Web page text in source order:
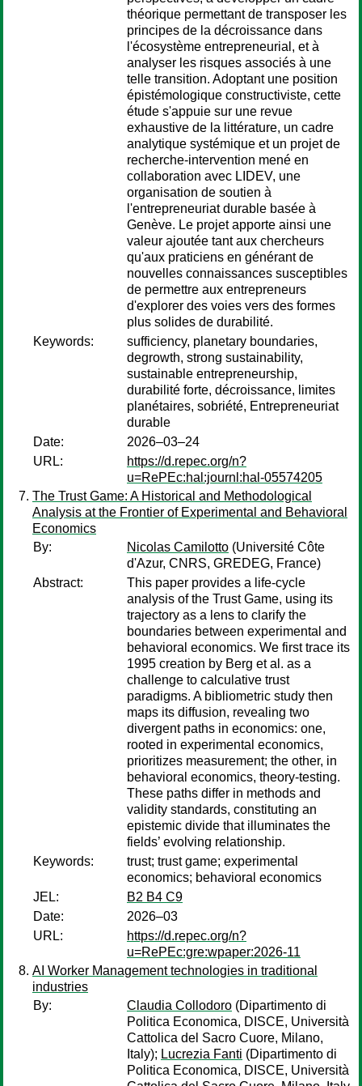
théorique permettant de transposer les
principes de la décroissance dans
l'écosystème entrepreneurial, et à
analyser les risques associés à une
telle transition. Adoptant une position
épistémologique constructiviste, cette
étude s'appuie sur une revue
exhaustive de la littérature, un cadre
analytique systémique et un projet de
recherche-intervention mené en
collaboration avec LIDEV, une
organisation de soutien à
l'entrepreneuriat durable basée à
Genève. Le projet apporte ainsi une
valeur ajoutée tant aux chercheurs
qu'aux praticiens en générant de
nouvelles connaissances susceptibles
de permettre aux entrepreneurs
d'explorer des voies vers des formes
plus solides de durabilité.
Keywords:
sufficiency, planetary boundaries,
degrowth, strong sustainability,
sustainable entrepreneurship,
durabilité forte, décroissance, limites
planétaires, sobriété, Entrepreneuriat
durable
Date:
2026–03–24
URL:
https://d.repec.org/n?
u=RePEc:hal:journl:hal-05574205
The Trust Game: A Historical and Methodological
Analysis at the Frontier of Experimental and Behavioral
Economics
By:
Nicolas Camilotto (Université Côte
d'Azur, CNRS, GREDEG, France)
Abstract:
This paper provides a life-cycle
analysis of the Trust Game, using its
trajectory as a lens to clarify the
boundaries between experimental and
behavioral economics. We first trace its
1995 creation by Berg et al. as a
challenge to calculative trust
paradigms. A bibliometric study then
maps its diffusion, revealing two
divergent paths in economics: one,
rooted in experimental economics,
prioritizes measurement; the other, in
behavioral economics, theory-testing.
These paths differ in methods and
validity standards, constituting an
epistemic divide that illuminates the
fields’ evolving relationship.
Keywords:
trust; trust game; experimental
economics; behavioral economics
JEL:
B2 B4 C9
Date:
2026–03
URL:
https://d.repec.org/n?
u=RePEc:gre:wpaper:2026-11
AI Worker Management technologies in traditional
industries
By:
Claudia Collodoro (Dipartimento di
Politica Economica, DISCE, Università
Cattolica del Sacro Cuore, Milano,
Italy); Lucrezia Fanti (Dipartimento di
Politica Economica, DISCE, Università